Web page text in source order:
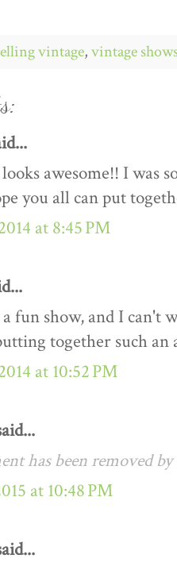
vintage,vintage
awesome!! I was
you all can put
at 8:45 PM
a fun show, and I can't
together such an
at 10:52 PM
has been removed
at 10:48 PM